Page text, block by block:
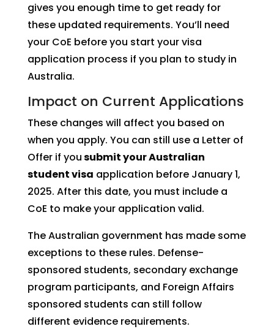
gives you enough time to get ready for
these updated requirements. You’ll need
your CoE before you start your visa
application process if you plan to study in
Australia.
Impact on Current Applications
These changes will affect you based on
when you apply. You can still use a Letter of
Offer if yousubmit your Australian
student visa application before January 1,
2025. After this date, you must include a
CoE to make your application valid.
The Australian government has made some
exceptions to these rules. Defense-
sponsored students, secondary exchange
program participants, and Foreign Affairs
sponsored students can still follow
different evidence requirements.